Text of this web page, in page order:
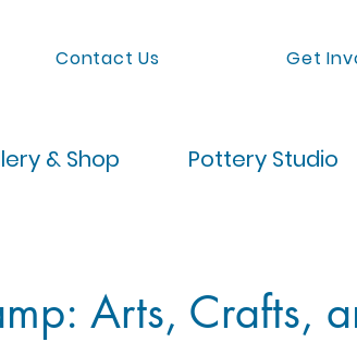
Contact Us Get
& Shop Pottery Studio
Arts, Crafts,